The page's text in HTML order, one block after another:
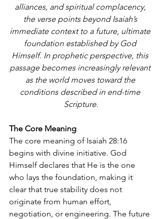
alliances, and spiritual complacency,
the verse points beyond Isaiah’s
immediate context to a future, ultimate
foundation established by God
Himself. In prophetic perspective, this
passage becomes increasingly relevant
as the world moves toward the
conditions described in end-time
Scripture.
The Core Meaning
The core meaning of Isaiah 28:16
begins with divine initiative. God
Himself declares that He is the one
who lays the foundation, making it
clear that true stability does not
originate from human effort,
negotiation, or engineering. The future